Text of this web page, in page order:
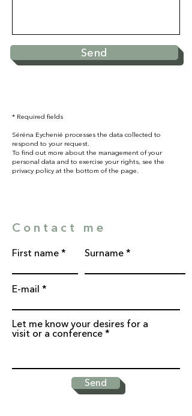
Send
* Required fields
Séréna Eychenié processes the data collected to
respond to your request.
To find out more about the management of your
personal data and to exercise your rights, see the
privacy policy at the bottom of the page.
Contact me
First name Surname
E-mail
Let me know your desires for a
visit or a conference
Send